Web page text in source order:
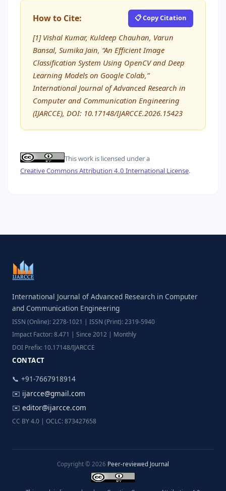
How to Cite: 📋 Copy Citation
[1] Vishal Kumar, Kuldeep Chauhan, Varun
Bansal, Sumika Jain, “An Efficient Image
Classification System Using OpenCV and Deep
Learning Models on Google Colab,”
International Journal of Advanced Research in
Computer and Communication Engineering
(IJARCCE), DOI: 10.17148/IJARCCE.2026.15423
This work is licensed under a
Creative Commons Attribution 4.0 International License.
International Journal of Advanced Research in Computer
and Communication Engineering
ISSN (Online): 2278-1021 | ISSN (Print): 2319-5940
Impact Factor: 8.471 | Since 2012 | Monthly
DOI Prefix: 10.17148/IJARCCE
CONTACT
📞 +91-7667918914
✉️ ijarcce@gmail.com
✉️ editor@ijarcce.com
CC BY 4.0 | OCLC: 873427658
Copyright © 2026 Peer-reviewed Journal